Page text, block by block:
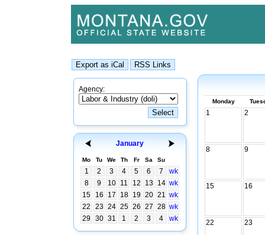
Agency:
January
Mo Tu We Th Fr Sa Su
1 2 3 4 5 6 7
wk
8
9 10 11 12 13 14 wk
15
16 17 18 19 20 21 wk
22
23 24 25 26 27 28 wk
29
30 31 1 2 3 4 wk
Monday
1 2
8 9
15 16
22 23